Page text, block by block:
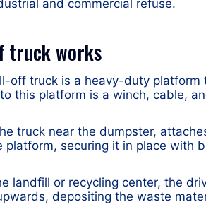
and commercial refuse.
truck works
off truck is a heavy-duty platform
this platform is a winch, cable,
truck near the dumpster,
platform, securing it in place with
landfill or recycling center, the
depositing the waste